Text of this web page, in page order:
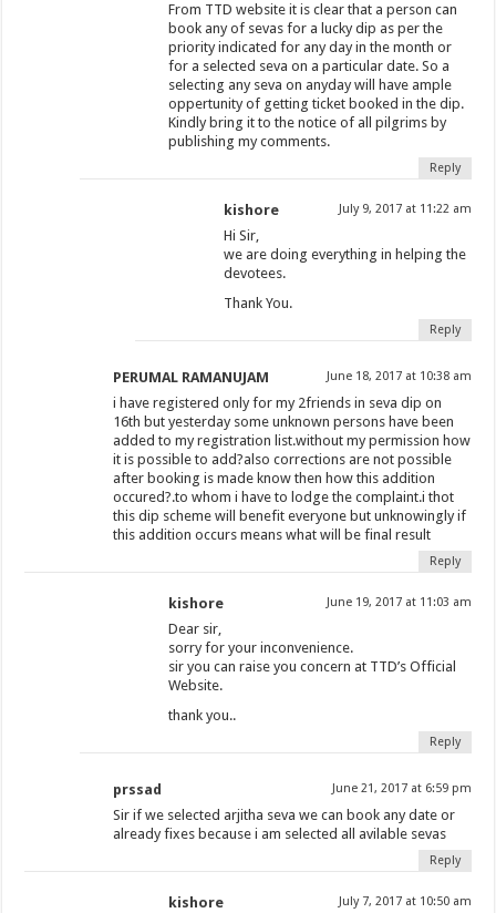
From TTD website it is clear that a person can
book any of sevas for a lucky dip as per the
priority indicated for any day in the month or
for a selected seva on a particular date. So a
selecting any seva on anyday will have ample
oppertunity of getting ticket booked in the dip.
Kindly bring it to the notice of all pilgrims by
publishing my comments.
Reply
kishore July 9, 2017 at 11:22 am
Hi Sir,
we are doing everything in helping the
devotees.
Thank You.
Reply
PERUMAL RAMANUJAM June 18, 2017 at 10:38 am
i have registered only for my 2friends in seva dip on
16th but yesterday some unknown persons have been
added to my registration list.without my permission how
it is possible to add?also corrections are not possible
after booking is made know then how this addition
occured?.to whom i have to lodge the complaint.i thot
this dip scheme will benefit everyone but unknowingly if
this addition occurs means what will be final result
Reply
kishore June 19, 2017 at 11:03 am
Dear sir,
sorry for your inconvenience.
sir you can raise you concern at TTD’s Official
Website.
thank you..
Reply
prssad June 21, 2017 at 6:59 pm
Sir if we selected arjitha seva we can book any date or
already fixes because i am selected all avilable sevas
Reply
kishore July 7, 2017 at 10:50 am